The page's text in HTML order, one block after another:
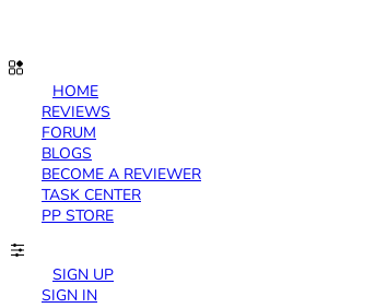
HOME
REVIEWS
FORUM
BLOGS
BECOME A REVIEWER
TASK CENTER
PP STORE
SIGN UP
SIGN IN